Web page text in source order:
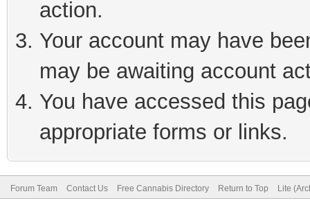
action.
Your account may have
may be awaiting account
You have accessed this
appropriate forms or links.
Forum Team Contact Us Free Cannabis Directory Return to Top Lite